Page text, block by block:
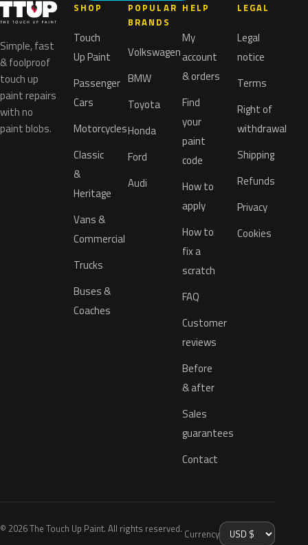
Simple, fast
& foolproof
touch up
paint repairs
with no
paint blobs.
SHOP
Touch
Up Paint
Passenger
Cars
Motorcycles
Classic
&
Heritage
Vans &
Commercial
Trucks
Buses &
Coaches
POPULAR
BRANDS
Volkswagen
BMW
Toyota
Honda
Ford
Audi
HELP
My
account
& orders
Find
your
paint
code
How to
apply
How to
fix a
scratch
FAQ
Customer
reviews
Before
& after
Sales
guarantees
Contact
LEGAL
Legal
notice
Terms
Right of
withdrawal
Shipping
Refunds
Privacy
Cookies
© 2026 The Touch Up Paint. All rights reserved. Currency